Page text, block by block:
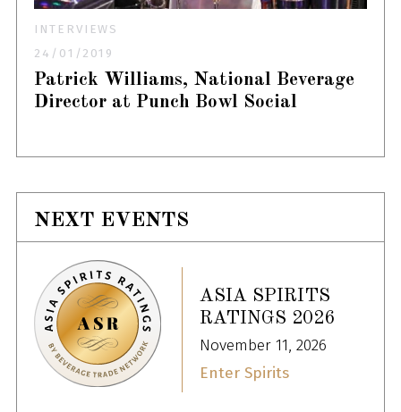
INTERVIEWS
24/01/2019
Patrick Williams, National Beverage
Director at Punch Bowl Social
NEXT EVENTS
ASIA SPIRITS
RATINGS 2026
November 11, 2026
Enter Spirits